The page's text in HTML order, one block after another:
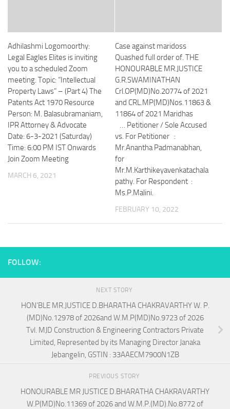
Adhilashmi Logomoorthy:
Legal Eagles Elites is inviting
you to a scheduled Zoom
meeting. Topic: “Intellectual
Property Laws” – (Part 4) The
Patents Act 1970 Resource
Person: M. Balasubramaniam,
IPR Attorney & Advocate
Date: 6-3-2021 (Saturday)
Time: 6:00 PM IST Onwards
Join Zoom Meeting
MARCH 6, 2021
Case against maridoss
Quashed full order of. THE
HONOURABLE MR.JUSTICE
G.R.SWAMINATHAN
Crl.OP(MD)No.20774 of 2021
and CRL.MP(MD)Nos.11863 &
11864 of 2021 Maridhas
… Petitioner / Sole Accused
vs. For Petitioner :
Mr.Anantha Padmanabhan,
for
Mr.M.Karthikeyavenkatachala
pathy. For Respondent :
Ms.P.Malini.
FEBRUARY 10, 2022
FOLLOW:
NEXT STORY
HON’BLE MR.JUSTICE D.BHARATHA CHAKRAVARTHY W. P.
(MD)No.12978 of 2026and W.M.P(MD)No.9723 of 2026
Tvl. MJD Construction & Engineering Contractors Private
Limited, Represented by its Managing Director Janaka
Jebangelin, GSTIN : 33AAECM7900N1ZB
PREVIOUS STORY
HONOURABLE MR JUSTICE D.BHARATHA CHAKRAVARTHY
W.P(MD)No.11369 of 2026 and W.M.P.(MD).No.8772 of